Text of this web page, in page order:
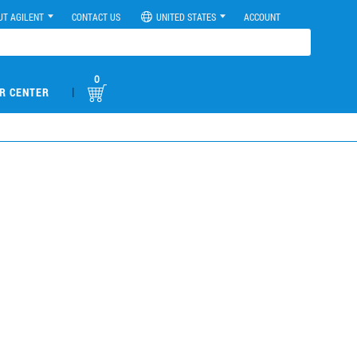
AGILENT CONTACT US UNITED STATES ACCOUNT
CENTER |
0